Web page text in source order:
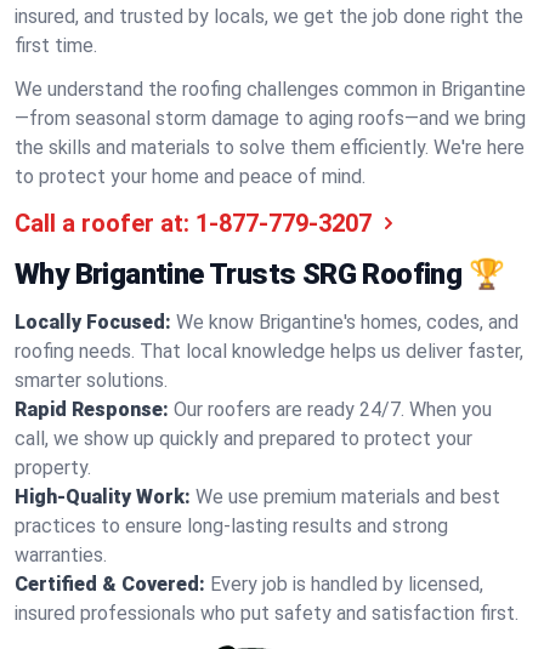
insured, and trusted by locals, we get the job done right the
first time.
We understand the roofing challenges common in Brigantine
—from seasonal storm damage to aging roofs—and we bring
the skills and materials to solve them efficiently. We're here
to protect your home and peace of mind.
Call a roofer at: 1-877-779-3207
Why Brigantine Trusts SRG Roofing 🏆
Locally Focused: We know Brigantine's homes, codes, and
roofing needs. That local knowledge helps us deliver faster,
smarter solutions.
Rapid Response: Our roofers are ready 24/7. When you
call, we show up quickly and prepared to protect your
property.
High-Quality Work: We use premium materials and best
practices to ensure long-lasting results and strong
warranties.
Certified & Covered: Every job is handled by licensed,
insured professionals who put safety and satisfaction first.